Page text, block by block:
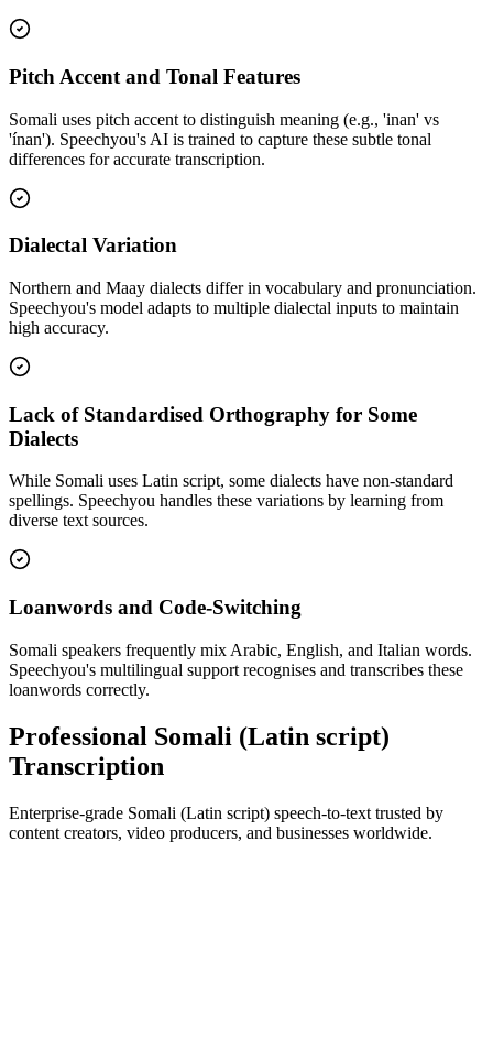
Pitch Accent and Tonal Features
Somali uses pitch accent to distinguish meaning (e.g., 'inan' vs
'ínan'). Speechyou's AI is trained to capture these subtle tonal
differences for accurate transcription.
Dialectal Variation
Northern and Maay dialects differ in vocabulary and pronunciation.
Speechyou's model adapts to multiple dialectal inputs to maintain
high accuracy.
Lack of Standardised Orthography for Some
Dialects
While Somali uses Latin script, some dialects have non-standard
spellings. Speechyou handles these variations by learning from
diverse text sources.
Loanwords and Code-Switching
Somali speakers frequently mix Arabic, English, and Italian words.
Speechyou's multilingual support recognises and transcribes these
loanwords correctly.
Professional Somali (Latin script)
Transcription
Enterprise-grade Somali (Latin script) speech-to-text trusted by
content creators, video producers, and businesses worldwide.